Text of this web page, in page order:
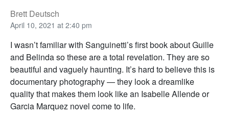
Brett Deutsch
April 10, 2021 at 2:40 pm
I wasn’t familiar with Sanguinetti’s first book about Guille
and Belinda so these are a total revelation. They are so
beautiful and vaguely haunting. It’s hard to believe this is
documentary photography — they look a dreamlike
quality that makes them look like an Isabelle Allende or
Garcia Marquez novel come to life.